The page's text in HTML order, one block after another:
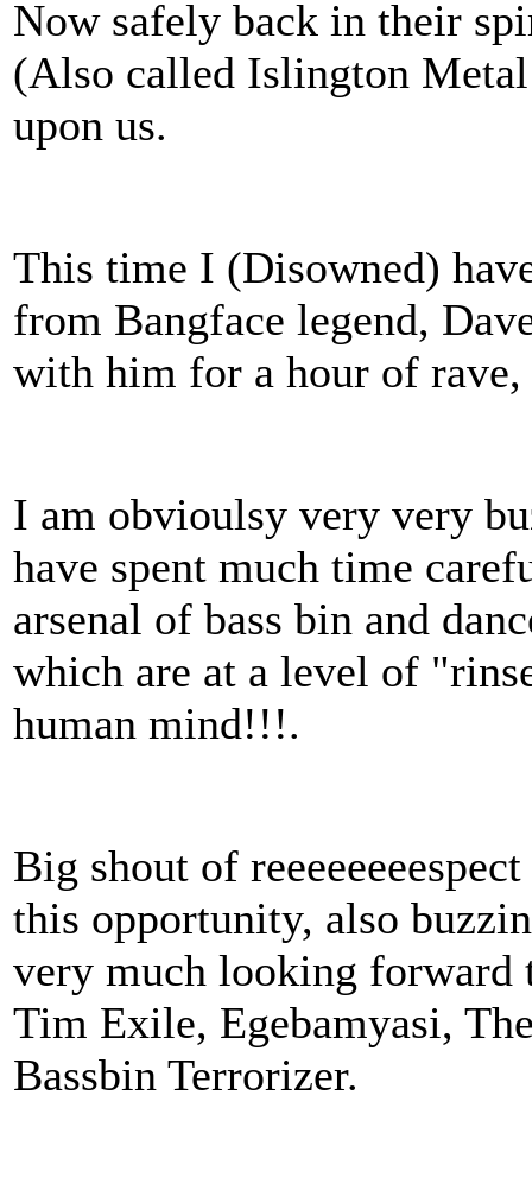
Now safely back in their
(Also called Islington
upon us.
This time I (Disowned)
from Bangface legend,
with him for a hour of
I am obvioulsy very very
have spent much time
arsenal of bass bin and
which are at a level of
human mind!!!.
Big shout of
this opportunity, also
very much looking forward
Tim Exile, Egebamyasi,
Bassbin Terrorizer.